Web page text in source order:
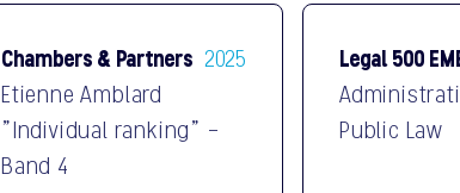
Chambers & Partners 2025
Etienne Amblard
"Individual ranking" -
Band 4
Legal 500
Public Law